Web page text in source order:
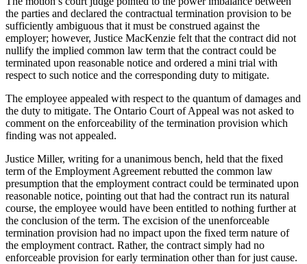
the parties and declared the contractual termination provision to be
sufficiently ambiguous that it must be construed against the
employer; however, Justice MacKenzie felt that the contract did not
nullify the implied common law term that the contract could be
terminated upon reasonable notice and ordered a mini trial with
respect to such notice and the corresponding duty to mitigate.
The employee appealed with respect to the quantum of damages and
the duty to mitigate. The Ontario Court of Appeal was not asked to
comment on the enforceability of the termination provision which
finding was not appealed.
Justice Miller, writing for a unanimous bench, held that the fixed
term of the Employment Agreement rebutted the common law
presumption that the employment contract could be terminated upon
reasonable notice, pointing out that had the contract run its natural
course, the employee would have been entitled to nothing further at
the conclusion of the term. The excision of the unenforceable
termination provision had no impact upon the fixed term nature of
the employment contract. Rather, the contract simply had no
enforceable provision for early termination other than for just cause.